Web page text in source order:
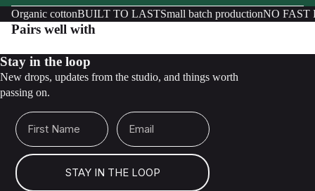
Organic cottonBUILT TO LASTSmall batch productionNO FAST
Pairs well with
Stay in the loop
New drops, updates from the studio, and things worth
passing on.
First Name Email
STAY IN THE LOOP